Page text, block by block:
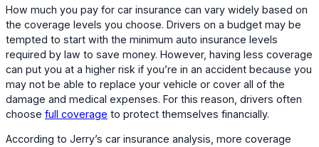
How much you pay for car insurance can vary widely based on
the coverage levels you choose. Drivers on a budget may be
tempted to start with the minimum auto insurance levels
required by law to save money. However, having less coverage
can put you at a higher risk if you’re in an accident because you
may not be able to replace your vehicle or cover all of the
damage and medical expenses. For this reason, drivers often
choose full coverage to protect themselves financially.
According to Jerry’s car insurance analysis, more coverage